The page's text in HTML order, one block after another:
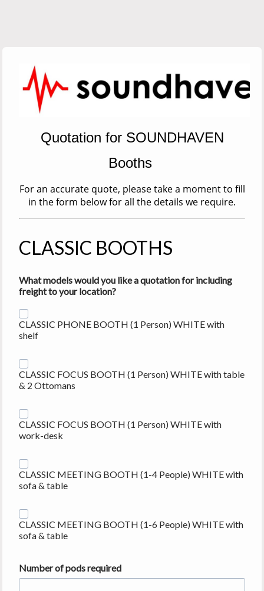
Quotation for SOUNDHAVEN
Booths
For an accurate quote, please take a moment to fill
in the form below for all the details we require.
CLASSIC BOOTHS
What models would you like a quotation for including
freight to your location?
CLASSIC PHONE BOOTH (1 Person) WHITE with
shelf
CLASSIC FOCUS BOOTH (1 Person) WHITE with table
& 2 Ottomans
CLASSIC FOCUS BOOTH (1 Person) WHITE with
work-desk
CLASSIC MEETING BOOTH (1-4 People) WHITE with
sofa & table
CLASSIC MEETING BOOTH (1-6 People) WHITE with
sofa & table
Number of pods required